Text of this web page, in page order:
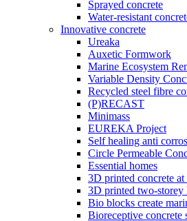
Sprayed concrete
Water-resistant
Innovative concrete
Ureaka
Auxetic Formwork
Marine Ecosystem
Variable Density
Recycled steel fibre
(P)RECAST
Minimass
EUREKA Project
Self healing anti
Circle Permeable
Essential homes
3D printed concrete
3D printed two-storey
Bio blocks create
Bioreceptive concrete